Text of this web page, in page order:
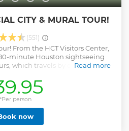
CITY & MURAL TOUR!
(551)
From the HCT Visitors Center,
minute Houston sightseeing
which travels by double-and
Convention center, Minute Maid
& Market Square, Downtown
Society Park, Financial
Enjoy unobstructed views of
and live onboard commentary.
noteworthy attractions and
Read more
*Per person
now